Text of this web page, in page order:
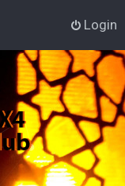
Login